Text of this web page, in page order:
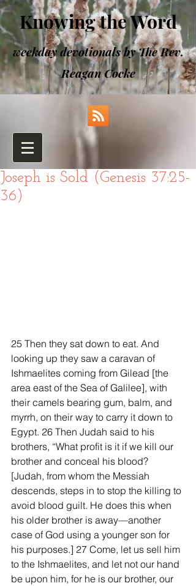
Knowing the Word
weekday devotionals by The Rev.
Reagan Cocke
Joseph is Sold (Genesis 37:25-
36)
25 Then they sat down to eat. And
looking up they saw a caravan of
Ishmaelites coming from Gilead [the
area east of the Sea of Galilee], with
their camels bearing gum, balm, and
myrrh, on their way to carry it down to
Egypt. 26 Then Judah said to his
brothers, “What profit is it if we kill our
brother and conceal his blood?
[Judah, from whom the Messiah
descends, steps in to stop the killing to
avoid blood guilt. He does this when
his older brother is away—another
case of God using a younger son for
his purposes.] 27 Come, let us sell him
to the Ishmaelites, and let not our hand
be upon him, for he is our brother, our